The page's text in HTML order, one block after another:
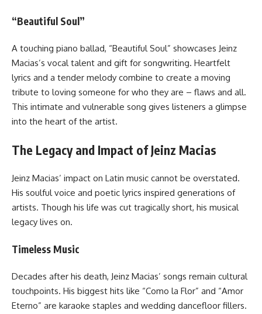
“Beautiful Soul”
A touching piano ballad, “Beautiful Soul” showcases Jeinz
Macias’s vocal talent and gift for songwriting. Heartfelt
lyrics and a tender melody combine to create a moving
tribute to loving someone for who they are – flaws and all.
This intimate and vulnerable song gives listeners a glimpse
into the heart of the artist.
The Legacy and Impact of Jeinz Macias
Jeinz Macias’ impact on Latin music cannot be overstated.
His soulful voice and poetic lyrics inspired generations of
artists. Though his life was cut tragically short, his musical
legacy lives on.
Timeless Music
Decades after his death, Jeinz Macias’ songs remain cultural
touchpoints. His biggest hits like “Como la Flor” and “Amor
Eterno” are karaoke staples and wedding dancefloor fillers.